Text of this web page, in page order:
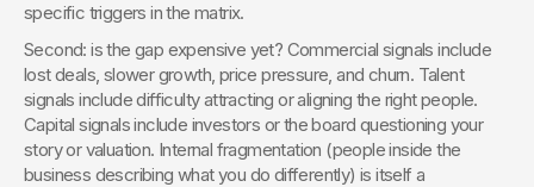
specific triggers in the matrix.
Second: is the gap expensive yet? Commercial signals include
lost deals, slower growth, price pressure, and churn. Talent
signals include difficulty attracting or aligning the right people.
Capital signals include investors or the board questioning your
story or valuation. Internal fragmentation (people inside the
business describing what you do differently) is itself a